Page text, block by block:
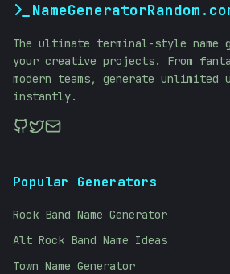
The ultimate terminal-style
your creative projects. From
modern teams, generate unlimited
instantly.
Popular Generators
Rock Band Name Generator
Alt Rock Band Name Ideas
Town Name Generator